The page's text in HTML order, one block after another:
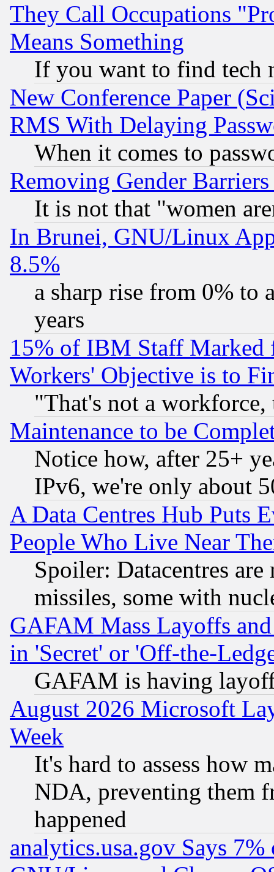
They Call Occupations
Means Something
If you want to find tech
New Conference Paper
RMS With Delaying
When it comes to
Removing Gender
It is not that "women
In Brunei, GNU/Linux
8.5%
a sharp rise from 0% to
years
15% of IBM Staff
Workers' Objective is to
"That's not a
Maintenance to be
Notice how, after 25+
IPv6, we're only about
A Data Centres Hub Puts
People Who Live Near
Spoiler: Datacentres
missiles, some with
GAFAM Mass Layoffs
in 'Secret' or 'Off-the-
GAFAM is having
August 2026 Microsoft
Week
It's hard to assess how
NDA, preventing them
happened
analytics.usa.gov Says